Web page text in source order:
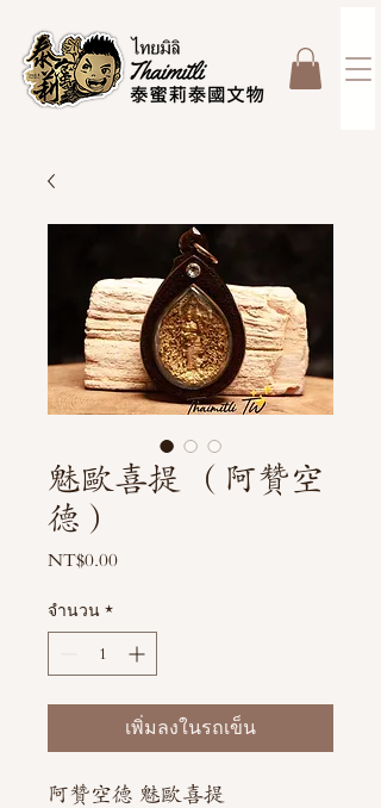
魅歐喜提 （阿贊空
德）
NT$0.00ราคา
จำนวน *
เพิ่มลงในรถเข็น
阿贊空德 魅歐喜提